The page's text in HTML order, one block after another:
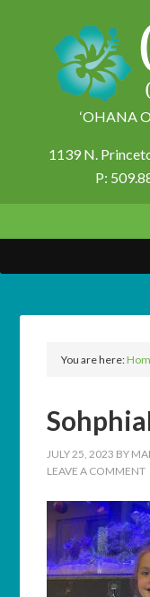
‘OHANA
1139 N.
P:
You are here:
JULY 25, 2023 BY
LEAVE A COMMENT